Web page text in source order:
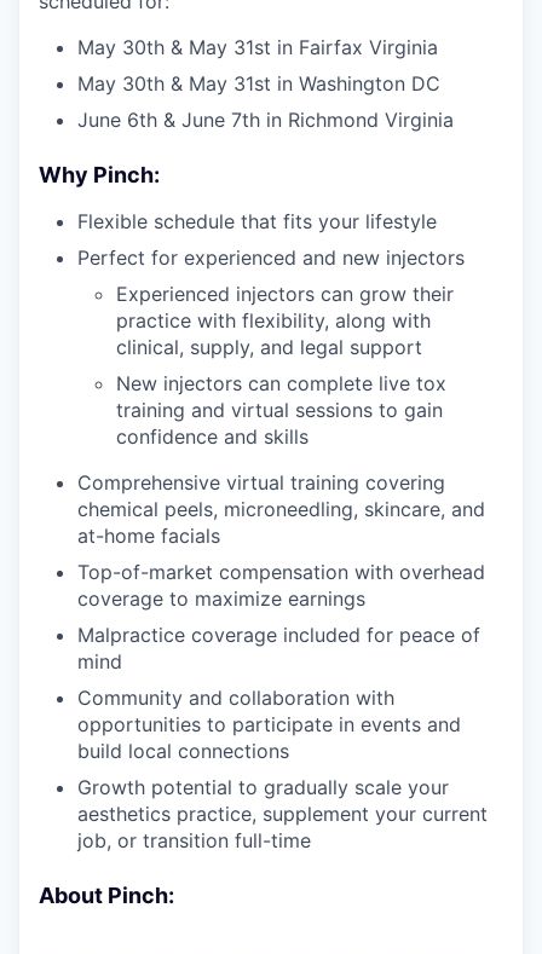
May 30th & May 31st in Fairfax Virginia
May 30th & May 31st in Washington DC
June 6th & June 7th in Richmond Virginia
Why Pinch:
Flexible schedule that fits your lifestyle
Perfect for experienced and new injectors
Experienced injectors can grow their
practice with flexibility, along with
clinical, supply, and legal support
New injectors can complete live tox
training and virtual sessions to gain
confidence and skills
Comprehensive virtual training covering
chemical peels, microneedling, skincare, and
at-home facials
Top-of-market compensation with overhead
coverage to maximize earnings
Malpractice coverage included for peace of
mind
Community and collaboration with
opportunities to participate in events and
build local connections
Growth potential to gradually scale your
aesthetics practice, supplement your current
job, or transition full-time
About Pinch: